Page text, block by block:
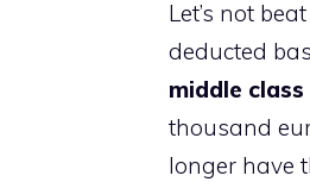
Let’s not
deducted
middle class
thousand
longer have